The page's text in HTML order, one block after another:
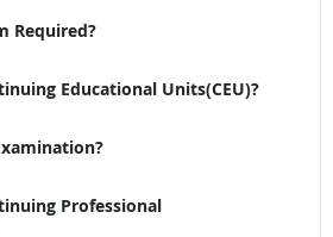
Required?
Educational Units(CEU)?
Professional